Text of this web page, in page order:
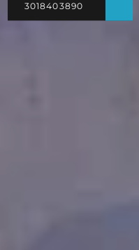
3018403890